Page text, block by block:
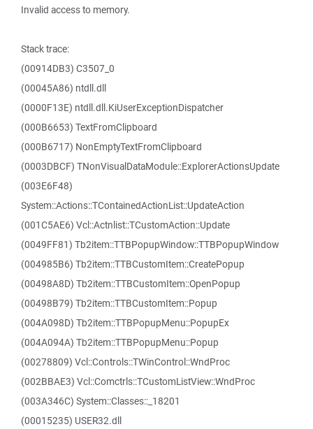
Invalid access to memory.
Stack trace:
(00914DB3) C3507_0
(00045A86) ntdll.dll
(0000F13E) ntdll.dll.KiUserExceptionDispatcher
(000B6653) TextFromClipboard
(000B6717) NonEmptyTextFromClipboard
(0003DBCF) TNonVisualDataModule::ExplorerActionsUpdate
(003E6F48)
System::Actions::TContainedActionList::UpdateAction
(001C5AE6) Vcl::Actnlist::TCustomAction::Update
(0049FF81) Tb2item::TTBPopupWindow::TTBPopupWindow
(004985B6) Tb2item::TTBCustomItem::CreatePopup
(00498A8D) Tb2item::TTBCustomItem::OpenPopup
(00498B79) Tb2item::TTBCustomItem::Popup
(004A098D) Tb2item::TTBPopupMenu::PopupEx
(004A094A) Tb2item::TTBPopupMenu::Popup
(00278809) Vcl::Controls::TWinControl::WndProc
(002BBAE3) Vcl::Comctrls::TCustomListView::WndProc
(003A346C) System::Classes::_18201
(00015235) USER32.dll